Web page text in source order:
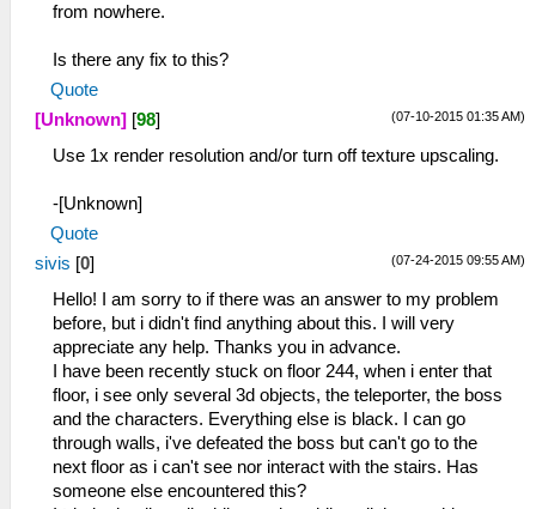
from nowhere.
Is there any fix to this?
Quote
(07-10-2015 01:35 AM)
[Unknown] [98]
Use 1x render resolution and/or turn off texture upscaling.
-[Unknown]
Quote
(07-24-2015 09:55 AM)
sivis [0]
Hello! I am sorry to if there was an answer to my problem
before, but i didn't find anything about this. I will very
appreciate any help. Thanks you in advance.
I have been recently stuck on floor 244, when i enter that
floor, i see only several 3d objects, the teleporter, the boss
and the characters. Everything else is black. I can go
through walls, i've defeated the boss but can't go to the
next floor as i can't see nor interact with the stairs. Has
someone else encountered this?